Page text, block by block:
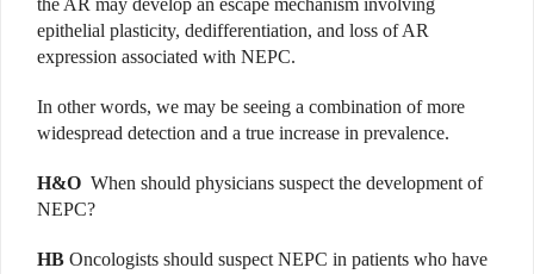
the AR may develop an escape mechanism involving
epithelial plasticity, dedifferentiation, and loss of AR
expression associated with NEPC.
In other words, we may be seeing a combination of more
widespread detection and a true increase in prevalence.
H&O When should physicians suspect the development of
NEPC?
HB Oncologists should suspect NEPC in patients who have